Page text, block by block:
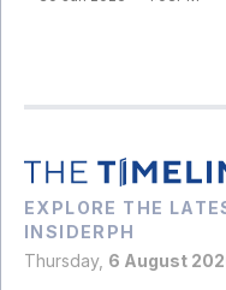
EXPLORE THE
INSIDERPH
Thursday, 6 August